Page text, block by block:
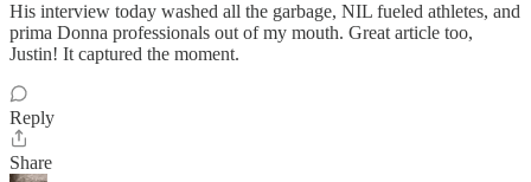
His interview today washed all the garbage, NIL fueled athletes, and
prima Donna professionals out of my mouth. Great article too,
Justin! It captured the moment.
Reply
Share